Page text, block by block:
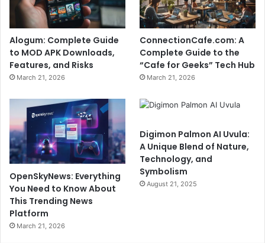
Alogum: Complete Guide
to MOD APK Downloads,
Features, and Risks
March 21, 2026
ConnectionCafe.com: A
Complete Guide to the
“Cafe for Geeks” Tech Hub
March 21, 2026
OpenSkyNews: Everything
You Need to Know About
This Trending News
Platform
March 21, 2026
Digimon Palmon AI Uvula:
A Unique Blend of Nature,
Technology, and
Symbolism
August 21, 2025